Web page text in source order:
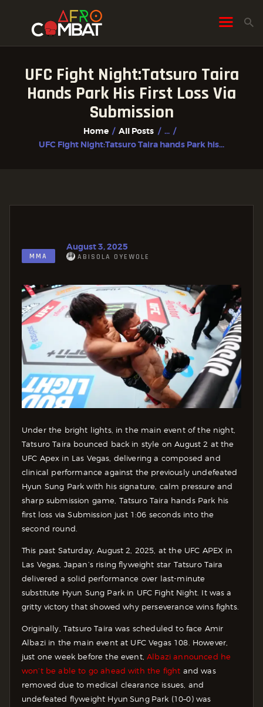
UFC Fight Night:Tatsuro Taira
Hands Park His First Loss Via
Submission
Home All Posts
...
UFC Fight Night:Tatsuro Taira hands Park his...
HOME
ALL POSTS
FIGHTER PROFILES
MMA
August 3, 2025
ABISOLA OYEWOLE
Under the bright lights, in the main event of the night,
Tatsuro Taira bounced back in style on August 2 at the
UFC Apex in Las Vegas, delivering a composed and
clinical performance against the previously undefeated
Hyun Sung Park with his signature, calm pressure and
sharp submission game, Tatsuro Taira hands Park his
first loss via Submission just 1:06 seconds into the
second round.
This past Saturday, August 2, 2025, at the UFC APEX in
Las Vegas, Japan’s rising flyweight star Tatsuro Taira
delivered a solid performance over last-minute
substitute Hyun Sung Park in UFC Fight Night. It was a
gritty victory that showed why perseverance wins fights.
Originally, Tatsuro Taira was scheduled to face Amir
Albazi in the main event at UFC Vegas 108. However,
just one week before the event,Albazi announced he
won’t be able to go ahead with the fight and was
removed due to medical clearance issues, and
undefeated flyweight Hyun Sung Park (10–0) was